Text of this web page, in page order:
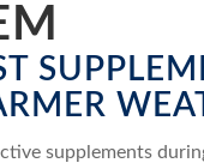
supplements